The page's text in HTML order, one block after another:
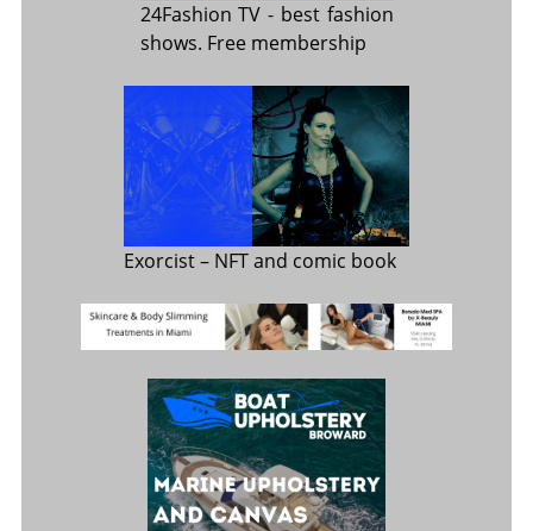
24Fashion TV - best fashion
shows. Free membership
Exorcist– NFT and comic book